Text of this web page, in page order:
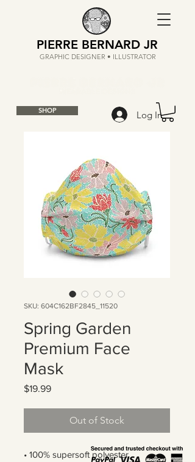
PIERRE BERNARD JR
GRAPHIC DESIGNER • ILLUSTRATOR
SHOP Log In
SKU: 604C162BF2845_11520
Spring Garden
Premium Face
Mask
$19.99Price
Out of Stock
• 100% supersoft polyester